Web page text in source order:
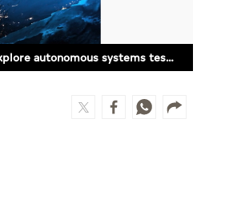
reach, has signed a
with Sindan, a